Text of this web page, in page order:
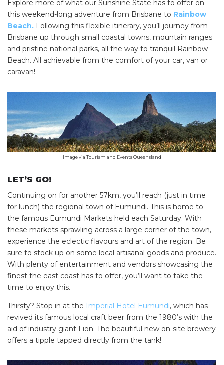
Explore more of what our Sunshine State has to offer on
this weekend-long adventure from Brisbane to Rainbow
Beach. Following this flexible itinerary, you’ll journey from
Brisbane up through small coastal towns, mountain ranges
and pristine national parks, all the way to tranquil Rainbow
Beach. All achievable from the comfort of your car, van or
caravan!
Image via Tourism and Events Queensland
LET’S GO!
Continuing on for another 57km, you’ll reach (just in time
for lunch) the regional town of Eumundi. This is home to
the famous Eumundi Markets held each Saturday. With
these markets sprawling across a large corner of the town,
experience the eclectic flavours and art of the region. Be
sure to stock up on some local artisanal goods and produce.
With plenty of entertainment and vendors showcasing the
finest the east coast has to offer, you’ll want to take the
time to enjoy this.
Thirsty? Stop in at the Imperial Hotel Eumundi, which has
revived its famous local craft beer from the 1980’s with the
aid of industry giant Lion. The beautiful new on-site brewery
offers a tipple tapped directly from the tank!